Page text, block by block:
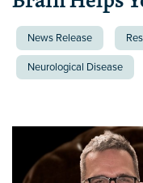
News Release
Neurological Disease